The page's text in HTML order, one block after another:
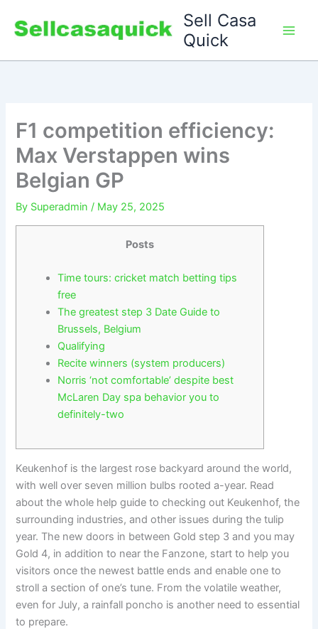
Sell Casa
Quick
F1 competition efficiency:
Max Verstappen wins
Belgian GP
By Superadmin / May 25, 2025
Posts
Time tours: cricket match betting tips
free
The greatest step 3 Date Guide to
Brussels, Belgium
Qualifying
Recite winners (system producers)
Norris ‘not comfortable’ despite best
McLaren Day spa behavior you to
definitely-two
Keukenhof is the largest rose backyard around the world,
with well over seven million bulbs rooted a-year. Read
about the whole help guide to checking out Keukenhof, the
surrounding industries, and other issues during the tulip
year. The new doors in between Gold step 3 and you may
Gold 4, in addition to near the Fanzone, start to help you
visitors once the newest battle ends and enable one to
stroll a section of one’s tune. From the volatile weather,
even for July, a rainfall poncho is another need to essential
to prepare.